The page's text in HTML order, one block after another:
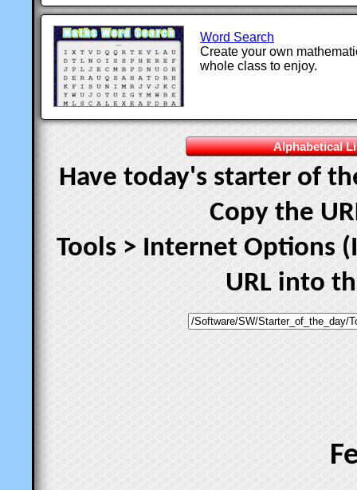
Word Search
Create your own
whole class to enjoy.
Alphabetical
Have today's starter of
Copy the
Tools > Internet Options
URL into